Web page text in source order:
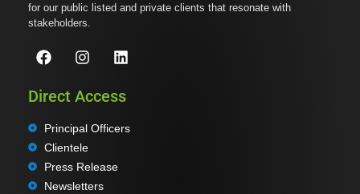
for our public listed and private clients that resonate with
stakeholders.
Direct Access
Principal Officers
Clientele
Press Release
Newsletters